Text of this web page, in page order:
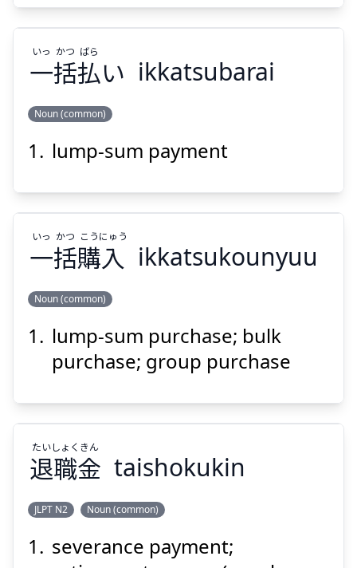
Suspend
払
い
いっ
かつ
ばら
Suspend
一括払い
いっ かつ ばら
ikkatsubarai
Noun (common)
lump-sum payment
一
括
購
入
いっ
かつ
こう
にゅう
一括購入
いっ かつ こうにゅう
ikkatsukounyuu
Noun (common)
lump-sum purchase; bulk
purchase; group purchase
たい
しょく
きん
退職金
たいしょく きん
taishokukin
JLPT N2 Noun (common)
severance payment;